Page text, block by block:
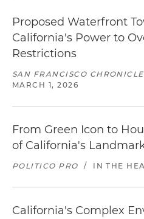
Proposed Waterfront
California's Power to
Restrictions
SAN FRANCISCO CHRONICLE
MARCH 1, 2026
From Green Icon to
of California's
POLITICO PRO / IN THE
California's Complex